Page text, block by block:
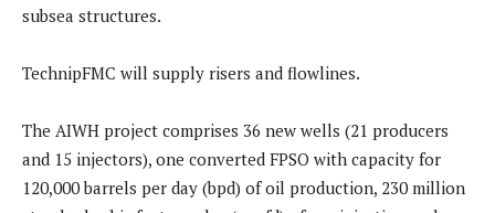
subsea structures.
TechnipFMC will supply risers and flowlines.
The AIWH project comprises 36 new wells (21 producers
and 15 injectors), one converted FPSO with capacity for
120,000 barrels per day (bpd) of oil production, 230 million